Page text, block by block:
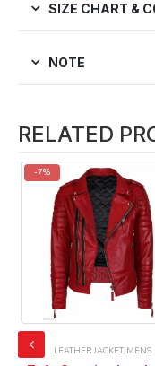
SIZE CHART &
NOTE
RELATED
-7%
LEATHER JACKET, MENS